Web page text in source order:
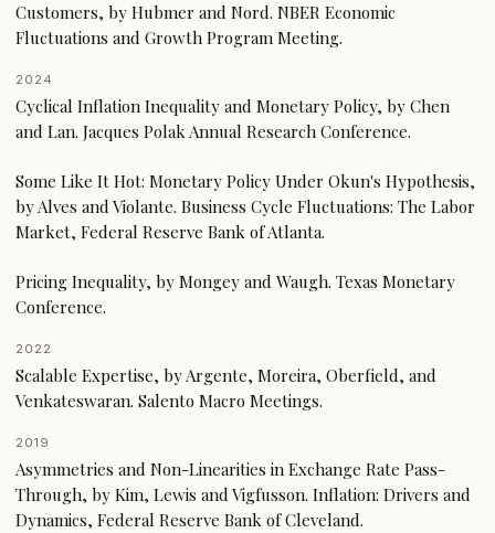
Customers, by Hubmer and Nord. NBER Economic
Fluctuations and Growth Program Meeting.
2024
Cyclical Inflation Inequality and Monetary Policy, by Chen
and Lan. Jacques Polak Annual Research Conference.
Some Like It Hot: Monetary Policy Under Okun's Hypothesis,
by Alves and Violante. Business Cycle Fluctuations: The Labor
Market, Federal Reserve Bank of Atlanta.
Pricing Inequality, by Mongey and Waugh. Texas Monetary
Conference.
2022
Scalable Expertise, by Argente, Moreira, Oberfield, and
Venkateswaran. Salento Macro Meetings.
2019
Asymmetries and Non-Linearities in Exchange Rate Pass-
Through, by Kim, Lewis and Vigfusson. Inflation: Drivers and
Dynamics, Federal Reserve Bank of Cleveland.